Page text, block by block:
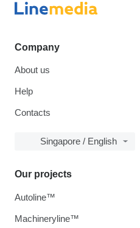
Company
About us
Help
Contacts
Singapore / English
Our projects
Autoline™
Machineryline™